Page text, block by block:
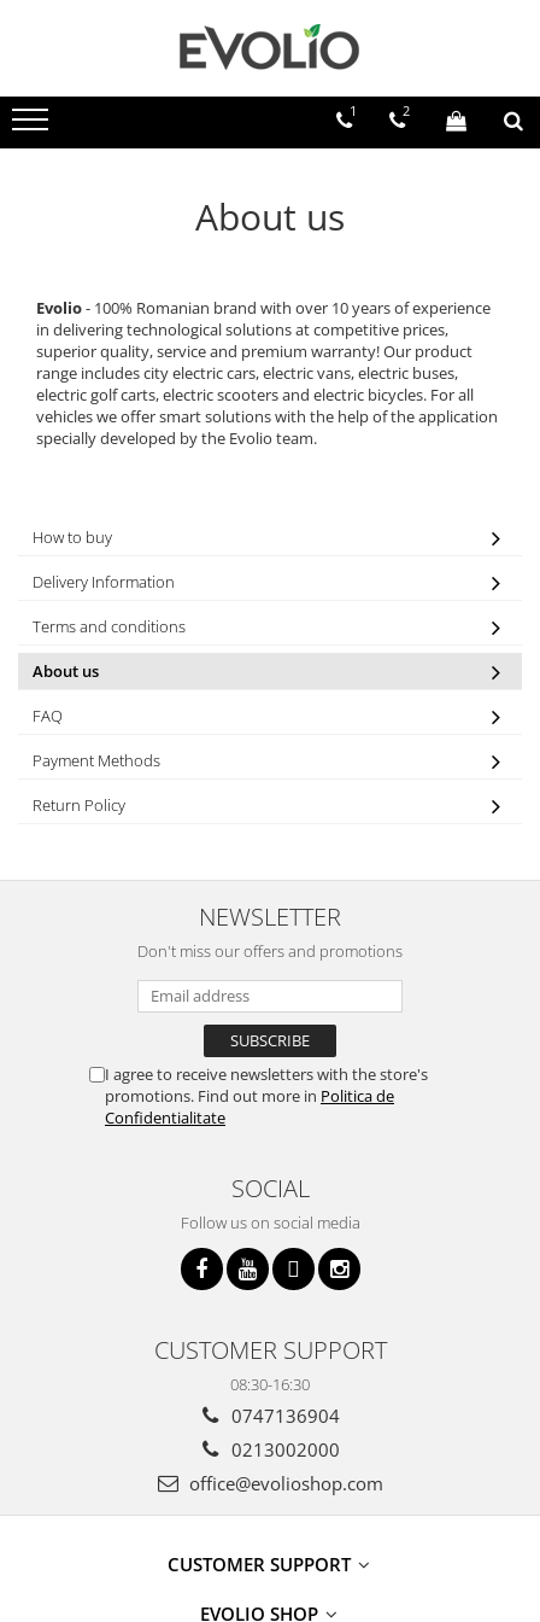
1 2
About us
Evolio- 100% Romanian brand with over 10 years of experience
in delivering technological solutions at competitive prices,
superior quality, service and premium warranty! Our product
range includes city electric cars, electric vans, electric buses,
electric golf carts, electric scooters and electric bicycles. For all
vehicles we offer smart solutions with the help of the application
specially developed by the Evolio team.
How to buy
Delivery Information
Terms and conditions
About us
FAQ
Payment Methods
Return Policy
NEWSLETTER
Don't miss our offers and promotions
I agree to receive newsletters with the store's
promotions. Find out more in Politica de
Confidentialitate
SOCIAL
Follow us on social media
CUSTOMER SUPPORT
08:30-16:30
0747136904
0213002000
office@evolioshop.com
CUSTOMER SUPPORT
EVOLIO SHOP